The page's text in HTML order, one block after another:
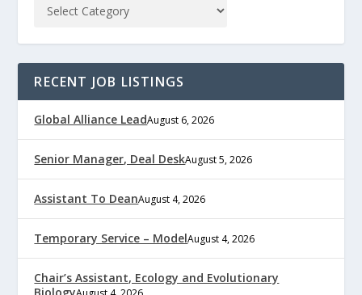
RECENT JOB LISTINGS
Global Alliance LeadAugust 6, 2026
Senior Manager, Deal DeskAugust 5, 2026
Assistant To DeanAugust 4, 2026
Temporary Service – ModelAugust 4, 2026
Chair’s Assistant, Ecology and Evolutionary